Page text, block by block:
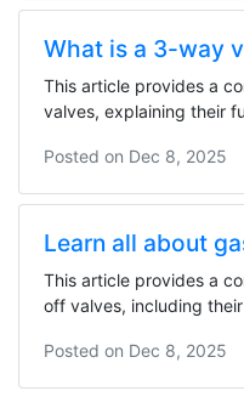
What is a 3-way
This article provides a
valves, explaining their
Posted on Dec 8, 2025
Learn all about
This article provides a
off valves, including
Posted on Dec 8, 2025